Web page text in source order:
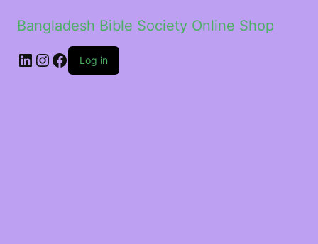
Bangladesh Bible Society Online Shop
Log in